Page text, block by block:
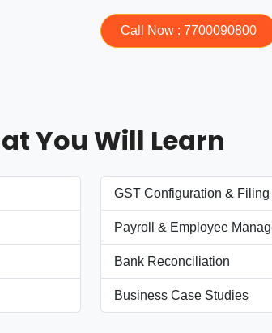
Call Now : 7700090800
You Will Learn
GST Configuration & Filing
Payroll & Employee
Bank Reconciliation
Business Case Studies